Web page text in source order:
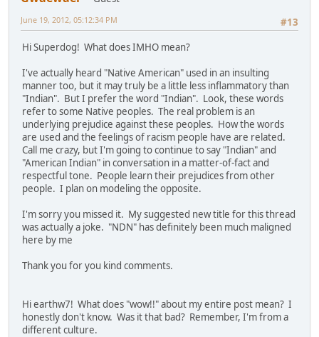
#13
June 19, 2012, 05:12:34 PM
Hi Superdog! What does IMHO mean?
I've actually heard "Native American" used in an insulting
manner too, but it may truly be a little less inflammatory than
"Indian". But I prefer the word "Indian". Look, these words
refer to some Native peoples. The real problem is an
underlying prejudice against these peoples. How the words
are used and the feelings of racism people have are related.
Call me crazy, but I'm going to continue to say "Indian" and
"American Indian" in conversation in a matter-of-fact and
respectful tone. People learn their prejudices from other
people. I plan on modeling the opposite.
I'm sorry you missed it. My suggested new title for this thread
was actually a joke. "NDN" has definitely been much maligned
here by me
Thank you for you kind comments.
Hi earthw7! What does "wow!!" about my entire post mean? I
honestly don't know. Was it that bad? Remember, I'm from a
different culture.